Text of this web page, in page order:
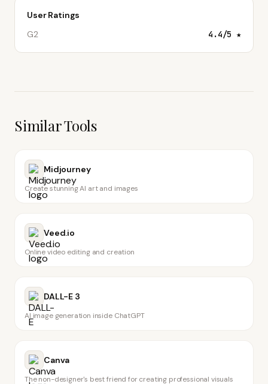
User Ratings
G2
4.4/5 ★
Similar Tools
Midjourney
Create stunning AI art and images
Veed.io
Online video editing and creation
DALL-E 3
AI image generation inside ChatGPT
Canva
The non-designer's best friend for creating professional visuals